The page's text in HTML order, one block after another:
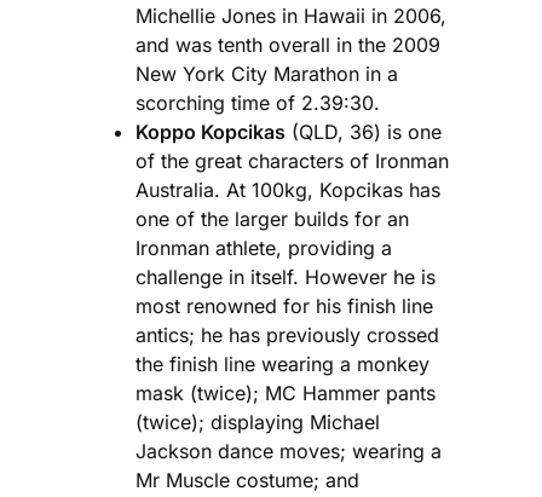
Michellie Jones in Hawaii in 2006,
and was tenth overall in the 2009
New York City Marathon in a
scorching time of 2.39:30.
Koppo Kopcikas (QLD, 36) is one
of the great characters of Ironman
Australia. At 100kg, Kopcikas has
one of the larger builds for an
Ironman athlete, providing a
challenge in itself. However he is
most renowned for his finish line
antics; he has previously crossed
the finish line wearing a monkey
mask (twice); MC Hammer pants
(twice); displaying Michael
Jackson dance moves; wearing a
Mr Muscle costume; and